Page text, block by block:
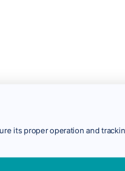
its proper operation and